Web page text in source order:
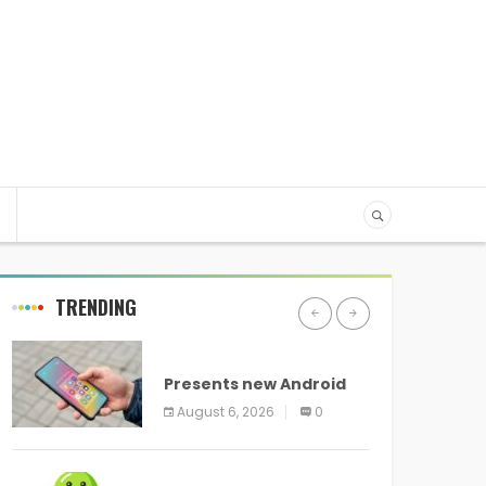
TRENDING
Presents new Android
logo and new features
headed to all devices
August 6, 2026 0